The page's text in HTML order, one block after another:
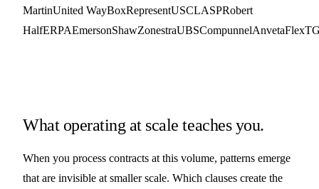
MartinUnited WayBoxRepresentUSCLASPRobert
HalfERPAEmersonShawZonestraUBSCompunnelAnveta
What operating at scale teaches you.
When you process contracts at this volume, patterns emerge
that are invisible at smaller scale. Which clauses create the